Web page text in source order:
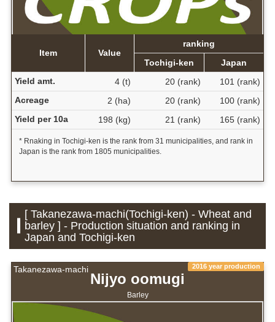
Item Value
ranking
Tochigi-ken
Japan
Yield amt.
4 (t) 20 (rank)
101 (rank)
Acreage
2 (ha) 20 (rank)
100 (rank)
Yield per 10a
198 (kg) 21 (rank) 165 (rank)
* Rnaking in Tochigi-ken is the rank from 31 municipalities, and rank in
Japan is the rank from 1805 municipalities.
[ Takanezawa-machi(Tochigi-ken) - Wheat and
barley ] - Production situation and ranking in
Japan and Tochigi-ken
Takanezawa-machi 2016 year production
Nijyo oomugi
Barley